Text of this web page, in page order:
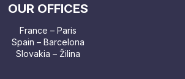
OUR OFFICES
France – Paris
Spain – Barcelona
Slovakia – Žilina